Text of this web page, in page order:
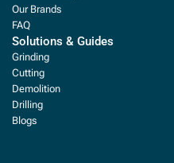
Our Brands
FAQ
Solutions & Guides
Grinding
Cutting
Demolition
Drilling
Blogs